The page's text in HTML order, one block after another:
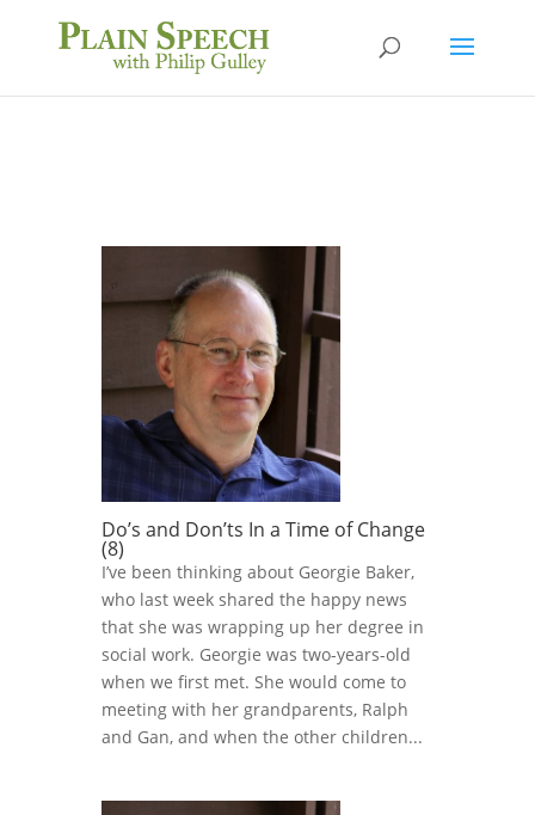
Do’s and Don’ts In a Time of Change
(8)
I’ve been thinking about Georgie Baker,
who last week shared the happy news
that she was wrapping up her degree in
social work. Georgie was two-years-old
when we first met. She would come to
meeting with her grandparents, Ralph
and Gan, and when the other children...